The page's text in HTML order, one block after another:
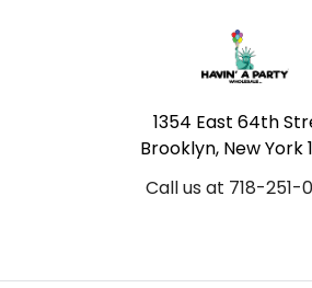
1354 East 64th
Brooklyn, New York
Call us at 718-251-